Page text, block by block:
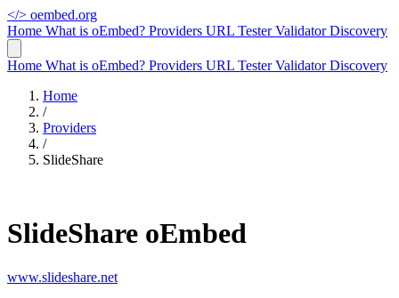
</> oembed.org
Home What is oEmbed? Providers URL TesterValidatorDiscovery
Home What is oEmbed? Providers URL TesterValidatorDiscovery
Home
/
Providers
/
SlideShare
SlideShare oEmbed
www.slideshare.net